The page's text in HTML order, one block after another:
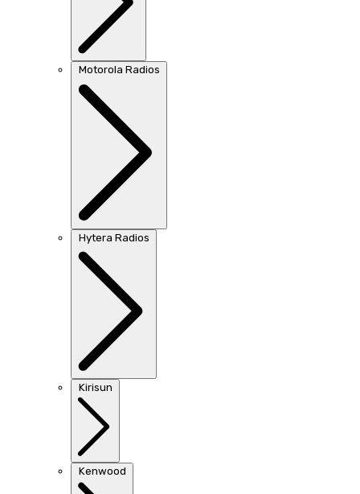
Motorola Radios
Hytera Radios
Kirisun
Kenwood